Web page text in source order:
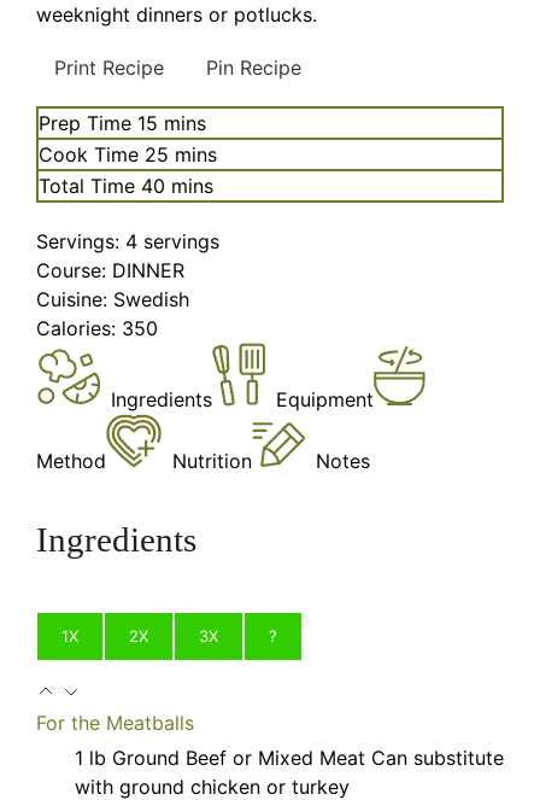
weeknight dinners or potlucks.
Print Recipe Pin Recipe
Prep Time 15 minutes
mins
Cook Time 25 minutes
mins
Total Time 40 minutes
mins
Servings: 4 servings
Course: DINNER
Cuisine: Swedish
Calories: 350
Ingredients Equipment
Method Nutrition Notes
Ingredients
1X 2X 3X ?
For the Meatballs
1 lb Ground Beef or Mixed Meat Can substitute
with ground chicken or turkey